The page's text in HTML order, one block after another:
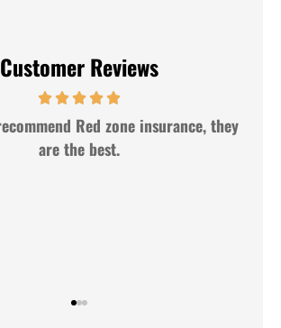
Customer Reviews
Very nice people and very gently. Good
Lazaro G